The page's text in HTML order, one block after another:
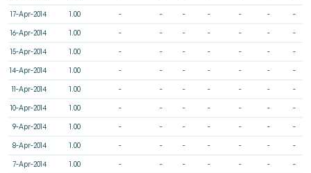
17-Apr-2014 1.00 - - - - - - -
16-Apr-2014 1.00 - - - - - - -
15-Apr-2014 1.00 - - - - - - -
14-Apr-2014 1.00 - - - - - - -
11-Apr-2014 1.00 - - - - - - -
10-Apr-2014 1.00 - - - - - - -
9-Apr-2014 1.00 - - - - - - -
8-Apr-2014 1.00 - - - - - - -
7-Apr-2014 1.00 - - - - - - -